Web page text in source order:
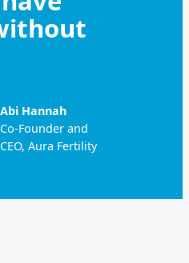
Abi Hannah
Co-Founder and
CEO, Aura Fertility